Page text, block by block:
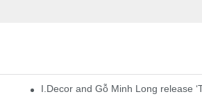
I.Decor and Gỗ Minh Long release